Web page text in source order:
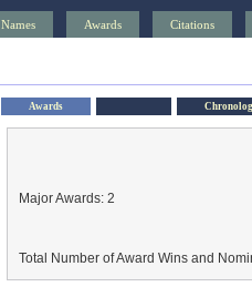
Names Awards Citations
Awards
Major Awards: 2
Total Number of Award Wins and